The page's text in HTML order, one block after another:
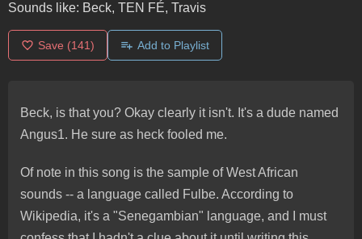
Sounds like: Beck, TEN FÉ, Travis
Save (141) Add to Playlist
Beck, is that you? Okay clearly it isn't. It's a dude named
Angus1. He sure as heck fooled me.
Of note in this song is the sample of West African
sounds -- a language called Fulbe. According to
Wikipedia, it's a "Senegambian" language, and I must